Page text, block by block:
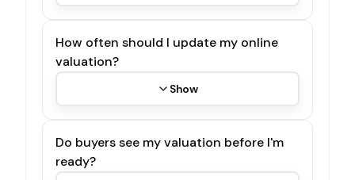
How often should I update my online
valuation?
Show
Do buyers see my valuation before I'm
ready?